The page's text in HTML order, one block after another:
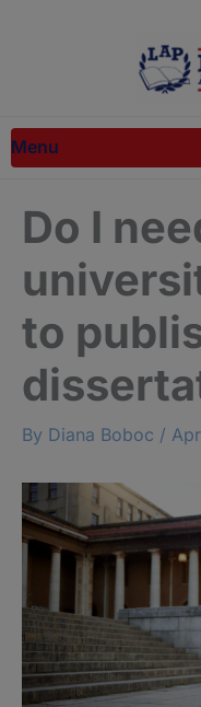
Do I
to
By Diana Boboc /